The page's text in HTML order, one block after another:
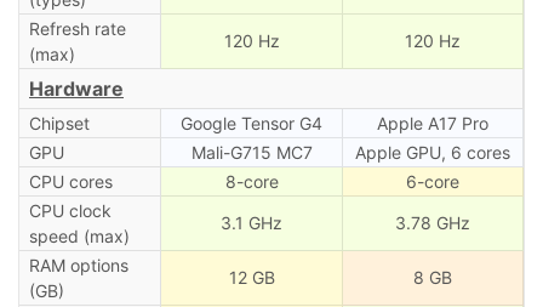
Refresh rate
(max)
120 Hz 120 Hz
Hardware
Chipset Google Tensor G4
Apple A17 Pro
GPU
Mali-G715 MC7
Apple GPU, 6 cores
CPU cores
8-core
6-core
CPU clock
speed (max)
3.1 GHz 3.78 GHz
RAM options
(GB)
12 GB 8 GB